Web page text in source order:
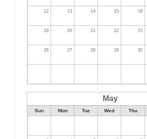
12 13 14 15 16
19 20 21 22 23
26 27 28 29 30
May
Sun Mon Tue Wed Thu